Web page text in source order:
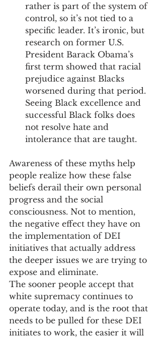
rather is part of the system of
control, so it’s not tied to a
specific leader. It’s ironic, but
research on former U.S.
President Barack Obama’s
first term showed that racial
prejudice against Blacks
worsened during that period.
Seeing Black excellence and
successful Black folks does
not resolve hate and
intolerance that are taught.
Awareness of these myths help
people realize how these false
beliefs derail their own personal
progress and the social
consciousness. Not to mention,
the negative effect they have on
the implementation of DEI
initiatives that actually address
the deeper issues we are trying to
expose and eliminate.
The sooner people accept that
white supremacy continues to
operate today, and is the root that
needs to be pulled for these DEI
initiates to work, the easier it will